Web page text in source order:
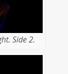
Side 2.